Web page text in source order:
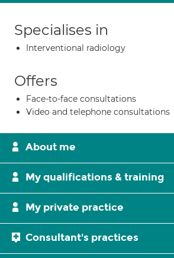
Specialises in
Interventional radiology
Offers
Face-to-face consultations
Video and telephone consultations
About me
My qualifications & training
My private practice
Consultant's practices